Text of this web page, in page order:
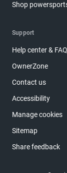
Shop
Support
Help center &
OwnerZone
Contact us
Accessibility
Manage cookies
Sitemap
Share feedback